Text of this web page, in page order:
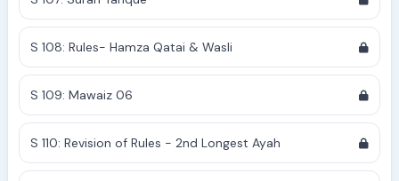
S 108: Rules- Hamza Qatai & Wasli
S 109: Mawaiz 06
S 110: Revision of Rules - 2nd Longest Ayah